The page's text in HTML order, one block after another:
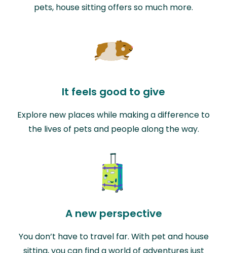
pets, house sitting offers so much more.
It feels good to give
Explore new places while making a difference to
the lives of pets and people along the way.
A new perspective
You don’t have to travel far. With pet and house